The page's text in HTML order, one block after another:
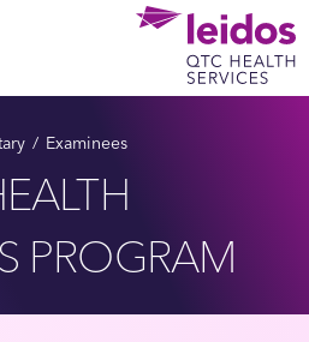
Examinees
PROGRAM